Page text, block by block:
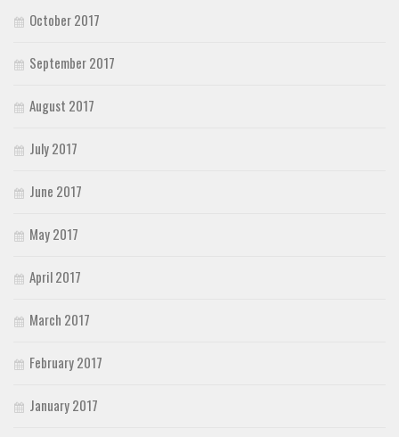
October 2017
September 2017
August 2017
July 2017
June 2017
May 2017
April 2017
March 2017
February 2017
January 2017